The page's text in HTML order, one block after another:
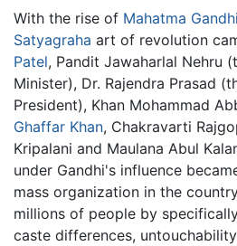
With the rise of Mahatma Gandhi
Satyagraha art of revolution
Patel, Pandit Jawaharlal Nehru
Minister), Dr. Rajendra Prasad
President), Khan Mohammad
Ghaffar Khan, Chakravarti
Kripalani and Maulana Abul
under Gandhi's influence
mass organization in the
millions of people by
caste differences,